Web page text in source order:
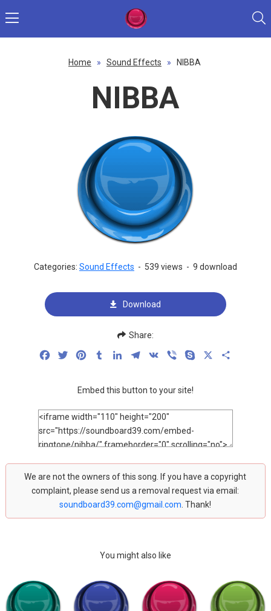
Home » Sound Effects » NIBBA
NIBBA
Categories: Sound Effects - 539 views - 9 download
Download
Share:
FacebookTwitterPinterestTumblrLinkedInTelegram
VK Viber Skype
Embed this button to your site!
We are not the owners of this song. If you have a copyright
complaint, please send us a removal request via email:
soundboard39.com@gmail.com . Thank!
You might also like